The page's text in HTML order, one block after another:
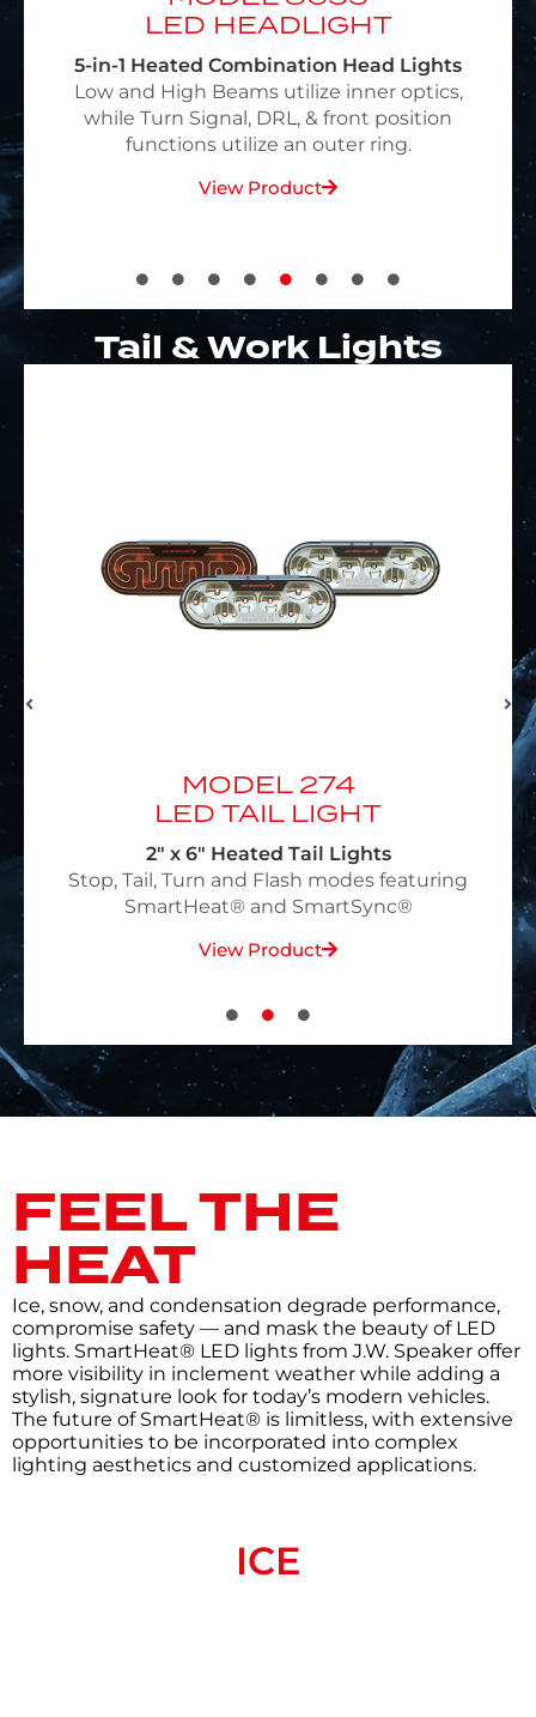
LED HEADLIGHT
4-in-1 Heated Jeep Headlights
Featuring SmartHeat® & DualBurn®
Technology
View Product
Tail & Work Lights
MODEL 234
LED TAIL LIGHT
4" Heated Tail Lights
Stop, Tail, Turn and Flash modes featuring
SmartHeat® and SmartSync®
View Product
FEEL THE
HEAT
Ice, snow, and condensation degrade performance,
compromise safety — and mask the beauty of LED
lights. SmartHeat® LED lights from J.W. Speaker offer
more visibility in inclement weather while adding a
stylish, signature look for today’s modern vehicles.
The future of SmartHeat® is limitless, with extensive
opportunities to be incorporated into complex
lighting aesthetics and customized applications.
ICE